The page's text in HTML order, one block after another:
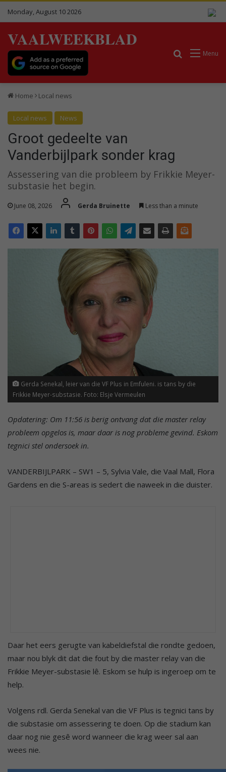
Monday, August 10 2026
VAALWEEKBLAD
Menu
Search for
Home Local news
Local news News
Groot gedeelte van
Vanderbijlpark sonder krag
Assessering van die probleem by Frikkie Meyer-
substasie het begin.
June 08, 2026 Gerda Bruinette Less than a minute
Gerda Senekal, leier van die VF Plus in Emfuleni. is tans by die
Frikkie Meyer-substasie. Foto: Elsje Vermeulen
Opdatering: Om 11:56 is berig ontvang dat die master relay
probleem opgelos is, maar daar is nog probleme gevind. Eskom
tegnici stel ondersoek in.
VANDERBIJLPARK – SW1 – 5, Sylvia Vale, die Vaal Mall, Flora
Gardens en die S-areas is sedert die naweek in die duister.
Daar het eers gerugte van kabeldiefstal die rondte gedoen,
maar nou blyk dit dat die fout by die master relay van die
Frikkie Meyer-substasie lê. Eskom se hulp is ingeroep om te
help.
Volgens rdl. Gerda Senekal van die VF Plus is tegnici tans by
die substasie om assessering te doen. Op die stadium kan
daar nog nie gesê word wanneer die krag weer sal aan
wees nie.